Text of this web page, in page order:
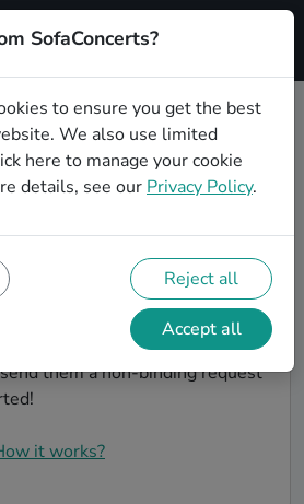
Signup
party bands in
You're in the right spot! At
unique, professional,
work with you to make your
our bands, listen to their
and when you've made
them a non-binding request
it works?
SofaConcerts?
to ensure you get the best
We also use limited
here to manage your cookie
details, see our Privacy Policy.
Reject all
Accept all